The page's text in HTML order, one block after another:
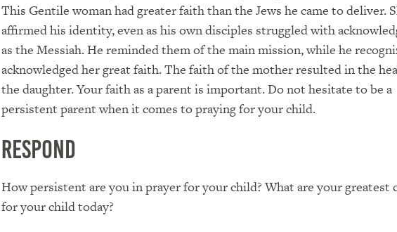
This Gentile woman had greater faith than the Jews he came to deliver.
affirmed his identity, even as his own disciples struggled with
as the Messiah. He reminded them of the main mission, while he
acknowledged her great faith. The faith of the mother resulted in the
the daughter. Your faith as a parent is important. Do not hesitate to be a
persistent parent when it comes to praying for your child.
Respond
How persistent are you in prayer for your child? What are your greatest
for your child today?